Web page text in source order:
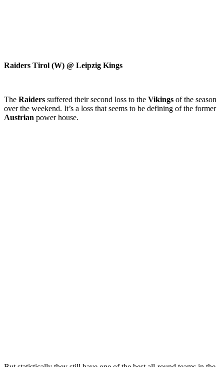
Raiders Tirol (W) @ Leipzig Kings
The Raiders suffered their second loss to the Vikings of the season
over the weekend. It’s a loss that seems to be defining of the former
Austrian power house.